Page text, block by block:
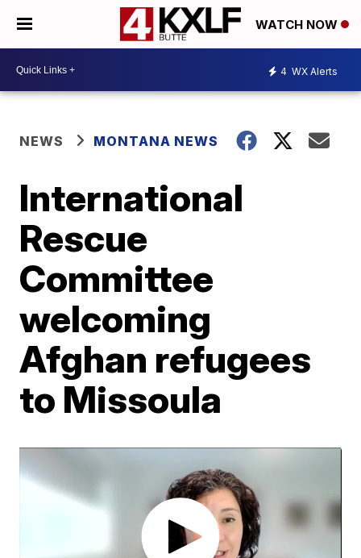
WATCH NOW
4 WX Alerts
NEWS MONTANA NEWS
International
Rescue
Committee
welcoming
Afghan refugees
to Missoula